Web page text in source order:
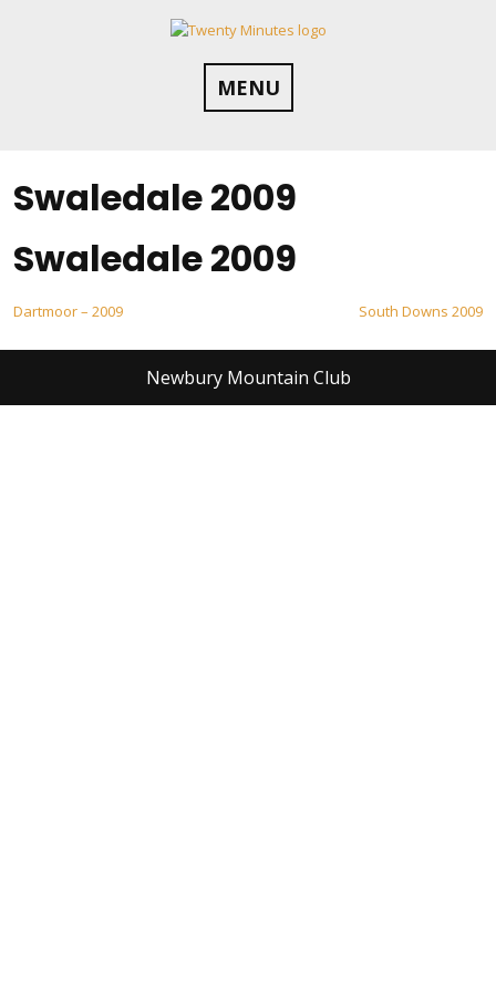
MENU
Swaledale 2009
Swaledale 2009
Post
navigation
Dartmoor – 2009 South Downs 2009
Newbury Mountain Club